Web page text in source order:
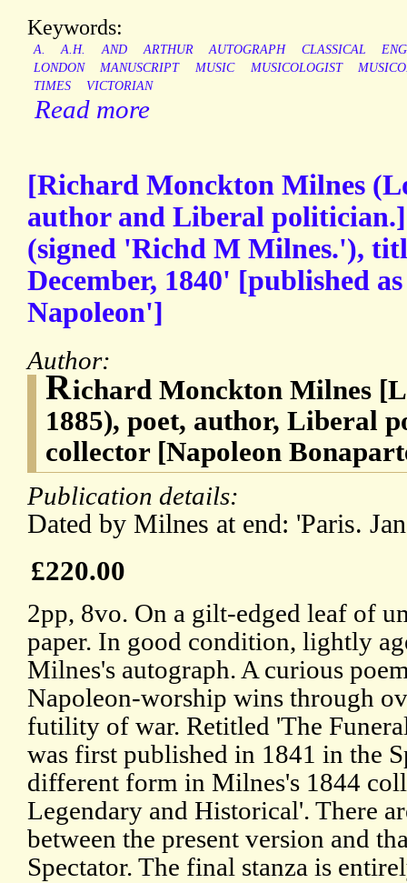
Keywords:
A. A.H. AND ARTHUR AUTOGRAPH CLASSICAL
LONDON
MANUSCRIPT MUSIC MUSICOLOGIST
TIMES
VICTORIAN
Read more
[Richard Monckton Milnes
author and Liberal
(signed 'Richd M Milnes.'),
December, 1840' [published
Napoleon']
Author:
Richard Monckton Milnes
1885), poet, author, Liberal
collector [Napoleon
Publication details:
Dated by Milnes at end: 'Paris.
£220.00
2pp, 8vo. On a gilt-edged leaf of
paper. In good condition, lightly
Milnes's autograph. A curious
Napoleon-worship wins through
futility of war. Retitled 'The
was first published in 1841 in the
different form in Milnes's 1844
Legendary and Historical'. There
between the present version and
Spectator. The final stanza is